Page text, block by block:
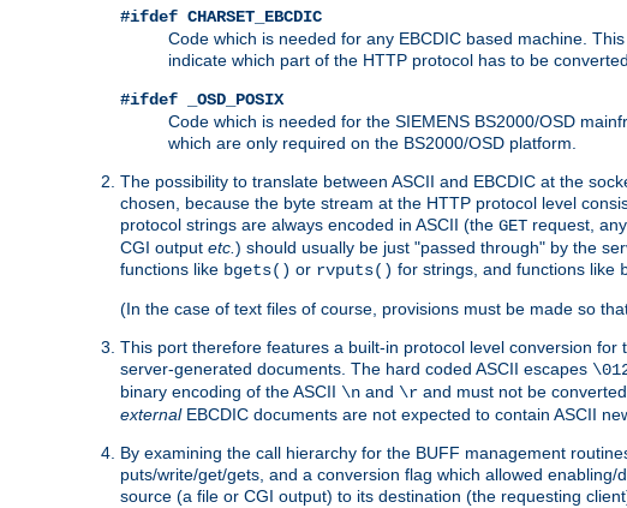
#ifdef CHARSET_EBCDIC
Code which is needed for any EBCDIC based machine.
indicate which part of the HTTP protocol has to be
#ifdef _OSD_POSIX
Code which is needed for the SIEMENS BS2000/OSD
which are only required on the BS2000/OSD platform.
The possibility to translate between ASCII and EBCDIC at the
chosen, because the byte stream at the HTTP protocol level
protocol strings are always encoded in ASCII (the GET request,
CGI output etc. ) should usually be just "passed through" by the
functions like bgets() or rvputs() for strings, and functions like
(In the case of text files of course, provisions must be made so
This port therefore features a built-in protocol level conversion
server-generated documents. The hard coded ASCII escapes
binary encoding of the ASCII \n and \r and must not be
externalEBCDIC documents are not expected to contain ASCII
By examining the call hierarchy for the BUFF management
puts/write/get/gets, and a conversion flag which allowed
source (a file or CGI output) to its destination (the requesting